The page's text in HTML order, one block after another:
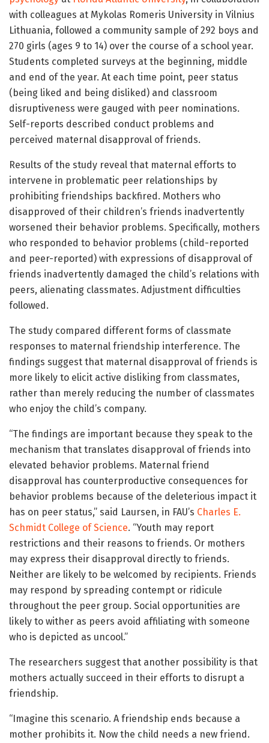
with colleagues at Mykolas Romeris University in Vilnius
Lithuania, followed a community sample of 292 boys and
270 girls (ages 9 to 14) over the course of a school year.
Students completed surveys at the beginning, middle
and end of the year. At each time point, peer status
(being liked and being disliked) and classroom
disruptiveness were gauged with peer nominations.
Self-reports described conduct problems and
perceived maternal disapproval of friends.
Results of the study reveal that maternal efforts to
intervene in problematic peer relationships by
prohibiting friendships backfired. Mothers who
disapproved of their children’s friends inadvertently
worsened their behavior problems. Specifically, mothers
who responded to behavior problems (child-reported
and peer-reported) with expressions of disapproval of
friends inadvertently damaged the child’s relations with
peers, alienating classmates. Adjustment difficulties
followed.
The study compared different forms of classmate
responses to maternal friendship interference. The
findings suggest that maternal disapproval of friends is
more likely to elicit active disliking from classmates,
rather than merely reducing the number of classmates
who enjoy the child’s company.
“The findings are important because they speak to the
mechanism that translates disapproval of friends into
elevated behavior problems. Maternal friend
disapproval has counterproductive consequences for
behavior problems because of the deleterious impact it
has on peer status,” said Laursen, in FAU’s Charles E.
Schmidt College of Science. “Youth may report
restrictions and their reasons to friends. Or mothers
may express their disapproval directly to friends.
Neither are likely to be welcomed by recipients. Friends
may respond by spreading contempt or ridicule
throughout the peer group. Social opportunities are
likely to wither as peers avoid affiliating with someone
who is depicted as uncool.”
The researchers suggest that another possibility is that
mothers actually succeed in their efforts to disrupt a
friendship.
“Imagine this scenario. A friendship ends because a
mother prohibits it. Now the child needs a new friend.